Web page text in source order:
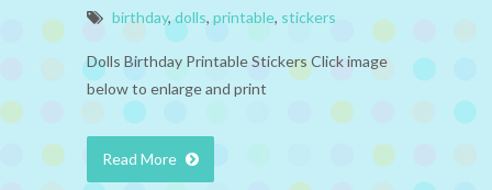
birthday,dolls, printable, stickers
Dolls Birthday Printable Stickers Click image
below to enlarge and print
Read More